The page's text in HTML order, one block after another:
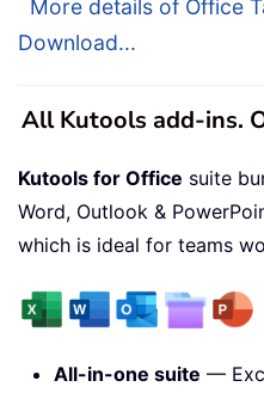
More details of Office
Download...
All Kutools add-ins.
Kutools for Office suite
Word, Outlook &
which is ideal for teams
All-in-one suite —